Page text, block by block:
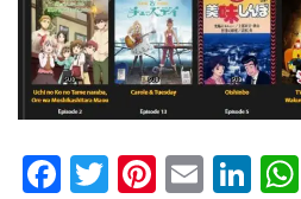
F
T
Pi
E
Li